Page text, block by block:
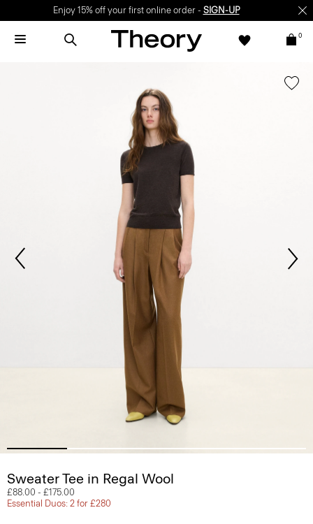
Enjoy 15% off your first online order - SIGN-UP
0
Sweater Tee in Regal Wool
£88.00 - £175.00
Essential Duos: 2 for £280